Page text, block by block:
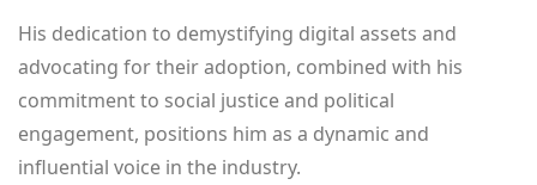
His dedication to demystifying digital assets and
advocating for their adoption, combined with his
commitment to social justice and political
engagement, positions him as a dynamic and
influential voice in the industry.